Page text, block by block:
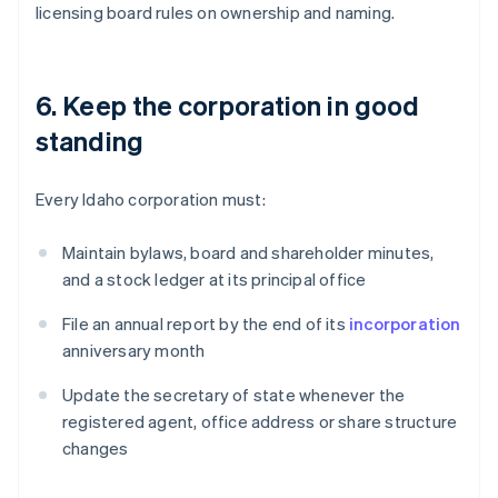
licensing board rules on ownership and naming.
6. Keep the corporation in good
standing
Every Idaho corporation must:
Maintain bylaws, board and shareholder minutes,
and a stock ledger at its principal office
File an annual report by the end of its incorporation
anniversary month
Update the secretary of state whenever the
registered agent, office address or share structure
changes